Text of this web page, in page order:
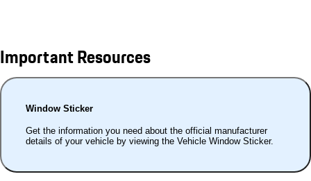
Important Resources
Window Sticker
Get the information you need about the official manufacturer
details of your vehicle by viewing the Vehicle Window Sticker.